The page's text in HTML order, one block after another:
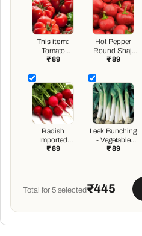
This item:
Tomato
Marglobe -
Seeds
₹ 89
Hot Pepper
Round Shaji
115 - Vegetable
₹ 89
Radish
Imported
Scarlet Red
₹ 89
Leek Bunching
- Vegetable
Seeds
₹ 89
Total for 5 selected₹445